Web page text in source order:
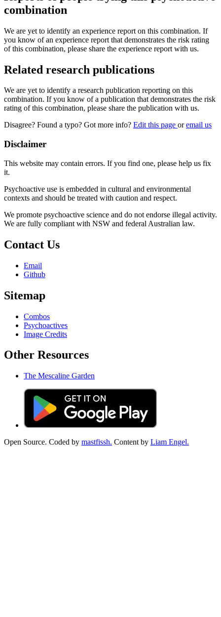
combination
We are yet to identify an experience report on this combination. If
you know of an experience report that demonstrates the risk rating
of this combination, please share the experience report with us.
Related research publications
We are yet to identify a research publication reporting on this
combination. If you know of a publication that demonstrates the risk
rating of this combination, please share the publication with us.
Disagree? Found a typo? Got more info? Edit this page oremail us
Disclaimer
This website may contain errors. If you find one, please help us fix
it.
Psychoactive use is embedded in cultural and environmental
contexts and should be treated with caution and respect.
We promote psychoactive science and do not endorse illegal activity.
We are fully compliant with NSW and federal Australian law.
Contact Us
Email
Github
Sitemap
Combos
Psychoactives
Image Credits
Other Resources
The Mescaline Garden
Open Source. Coded by mastfissh. Content by Liam Engel.